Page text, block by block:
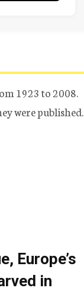
1923 to 2008.
were published.
Europe’s
in